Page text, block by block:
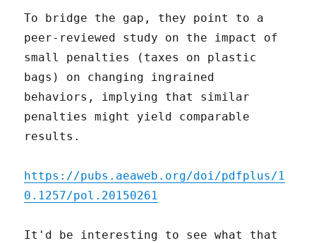
To bridge the gap, they point to a
peer-reviewed study on the impact of
small penalties (taxes on plastic
bags) on changing ingrained
behaviors, implying that similar
penalties might yield comparable
results.
https://pubs.aeaweb.org/doi/pdfplus/1
0.1257/pol.20150261
It'd be interesting to see what that